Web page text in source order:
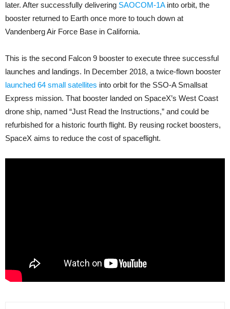
later. After successfully delivering SAOCOM-1Ainto orbit, the
booster returned to Earth once more to touch down at
Vandenberg Air Force Base in California.
This is the second Falcon 9 booster to execute three successful
launches and landings. In December 2018, a twice-flown booster
launched 64 small satellites into orbit for the SSO-A Smallsat
Express mission. That booster landed on SpaceX’s West Coast
drone ship, named “Just Read the Instructions,” and could be
refurbished for a historic fourth flight. By reusing rocket boosters,
SpaceX aims to reduce the cost of spaceflight.